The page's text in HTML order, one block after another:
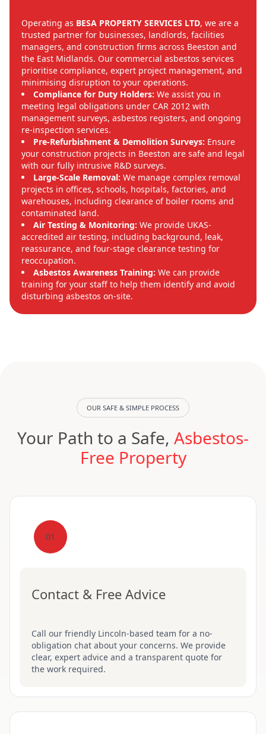
Operating as BESA PROPERTY SERVICES LTD, we are a
trusted partner for businesses, landlords, facilities
managers, and construction firms across Beeston and
the East Midlands. Our commercial asbestos services
prioritise compliance, expert project management, and
minimising disruption to your operations.
Compliance for Duty Holders: We assist you in
meeting legal obligations under CAR 2012 with
management surveys, asbestos registers, and ongoing
re-inspection services.
Pre-Refurbishment & Demolition Surveys: Ensure
your construction projects in Beeston are safe and legal
with our fully intrusive R&D surveys.
Large-Scale Removal: We manage complex removal
projects in offices, schools, hospitals, factories, and
warehouses, including clearance of boiler rooms and
contaminated land.
Air Testing & Monitoring: We provide UKAS-
accredited air testing, including background, leak,
reassurance, and four-stage clearance testing for
reoccupation.
Asbestos Awareness Training: We can provide
training for your staff to help them identify and avoid
disturbing asbestos on-site.
OUR SAFE & SIMPLE PROCESS
Your Path to a Safe, Asbestos-
Free Property
01
Contact & Free Advice
Call our friendly Lincoln-based team for a no-
obligation chat about your concerns. We provide
clear, expert advice and a transparent quote for
the work required.